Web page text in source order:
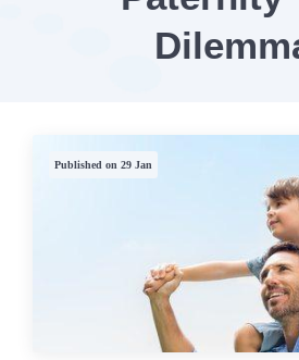
Published on 29 Jan